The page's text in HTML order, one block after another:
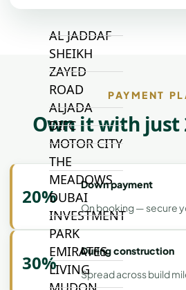
AL JADDAF
SHEIKH
ZAYED
ROAD
ALJADA
DIFC
MOTOR CITY
THE
MEADOWS
DUBAI
INVESTMENT
PARK
EMIRATES
LIVING
PAYMENT
Own it with just
20%
Down payment
On booking — secure
30%
During construction
Spread across build